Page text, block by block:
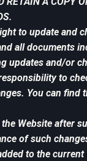
to update and
all documents
updates and/or
to
You can find
Website after
of such
to the current